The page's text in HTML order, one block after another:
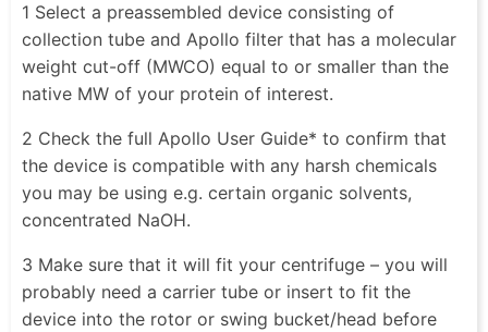
1 Select a preassembled device consisting of
collection tube and Apollo filter that has a molecular
weight cut-off (MWCO) equal to or smaller than the
native MW of your protein of interest.
2 Check the full Apollo User Guide* to confirm that
the device is compatible with any harsh chemicals
you may be using e.g. certain organic solvents,
concentrated NaOH.
3 Make sure that it will fit your centrifuge – you will
probably need a carrier tube or insert to fit the
device into the rotor or swing bucket/head before